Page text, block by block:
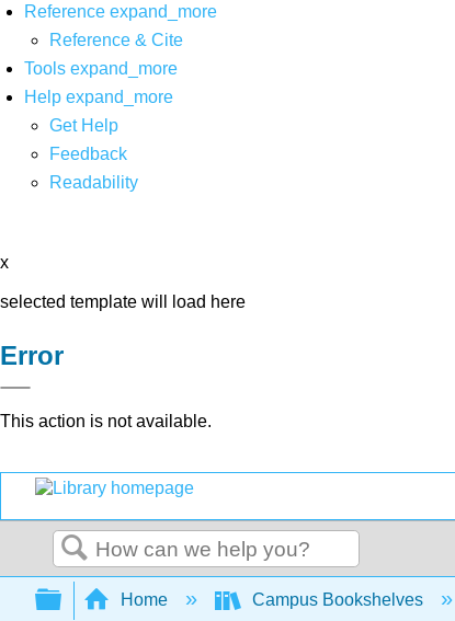
Reference expand_more
Reference & Cite
Tools expand_more
Help expand_more
Get Help
Feedback
Readability
x
selected template will load here
Error
This action is not available.
Search
Expand/collapse global hierarchy
Home Campus Bookshelves